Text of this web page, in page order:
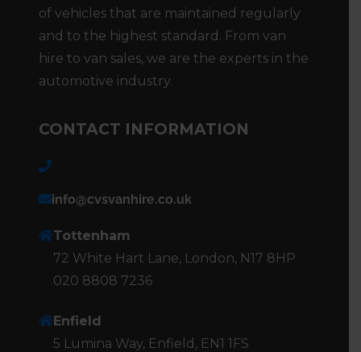
of vehicles that are maintained regularly
and to the highest standard. From van
hire to van sales, we are the experts in the
automotive industry.
CONTACT INFORMATION
info@cvsvanhire.co.uk
Tottenham
72 White Hart Lane, London, N17 8HP
020 8808 7236
Enfield
5 Lumina Way, Enfield, EN1 1FS